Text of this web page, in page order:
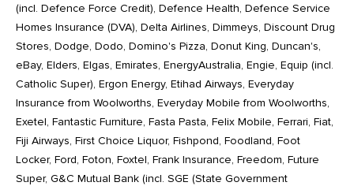
(incl. Defence Force Credit), Defence Health, Defence Service
Homes Insurance (DVA), Delta Airlines, Dimmeys, Discount Drug
Stores, Dodge, Dodo, Domino's Pizza, Donut King, Duncan's,
eBay, Elders, Elgas, Emirates, EnergyAustralia, Engie, Equip (incl.
Catholic Super), Ergon Energy, Etihad Airways, Everyday
Insurance from Woolworths, Everyday Mobile from Woolworths,
Exetel, Fantastic Furniture, Fasta Pasta, Felix Mobile, Ferrari, Fiat,
Fiji Airways, First Choice Liquor, Fishpond, Foodland, Foot
Locker, Ford, Foton, Foxtel, Frank Insurance, Freedom, Future
Super, G&C Mutual Bank (incl. SGE (State Government